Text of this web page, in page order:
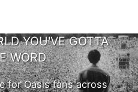
YOU'VE GOTTA
WORD
for Oasis fans across